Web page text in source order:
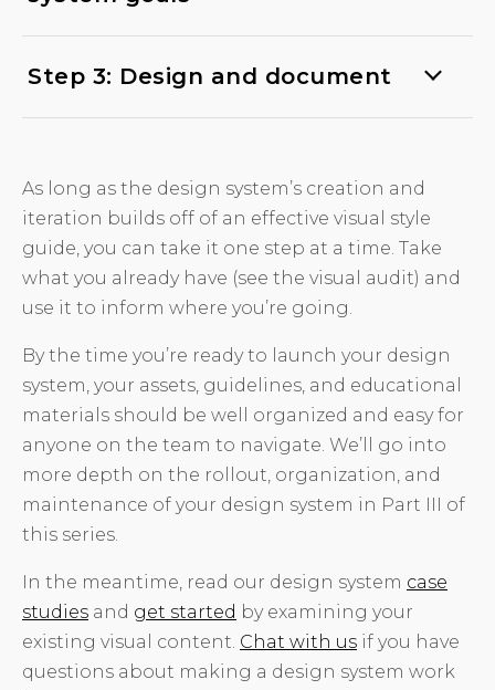
Step 3: Design and document
As long as the design system’s creation and
iteration builds off of an effective visual style
guide, you can take it one step at a time. Take
what you already have (see the visual audit) and
use it to inform where you’re going.
By the time you’re ready to launch your design
system, your assets, guidelines, and educational
materials should be well organized and easy for
anyone on the team to navigate. We’ll go into
more depth on the rollout, organization, and
maintenance of your design system in Part III of
this series.
In the meantime, read our design system case
studies and get started by examining your
existing visual content. Chat with us if you have
questions about making a design system work